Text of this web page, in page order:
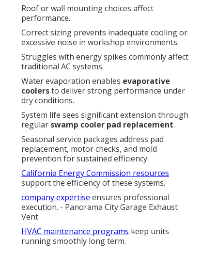
Roof or wall mounting choices affect
performance.
Correct sizing prevents inadequate cooling or
excessive noise in workshop environments.
Struggles with energy spikes commonly affect
traditional AC systems.
Water evaporation enables evaporative
coolersto deliver strong performance under
dry conditions.
System life sees significant extension through
regular swamp cooler pad replacement.
Seasonal service packages address pad
replacement, motor checks, and mold
prevention for sustained efficiency.
California Energy Commission resources
support the efficiency of these systems.
company expertise ensures professional
execution. - Panorama City Garage Exhaust
Vent
HVAC maintenance programs keep units
running smoothly long term.